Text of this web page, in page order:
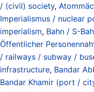
/ (civil) society,
Imperialismus / nuclear
imperialism, Bahn / S-
Öffentlicher
/ railways / subway /
infrastructure, Bandar
Bandar Khamir (port /